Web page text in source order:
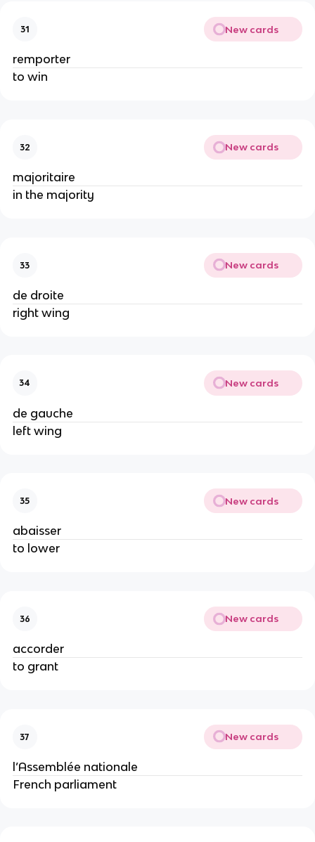
31 New cards
remporter
to win
32 New cards
majoritaire
in the majority
33 New cards
de droite
right wing
34 New cards
de gauche
left wing
35 New cards
abaisser
to lower
36 New cards
accorder
to grant
37 New cards
l’Assemblée nationale
French parliament